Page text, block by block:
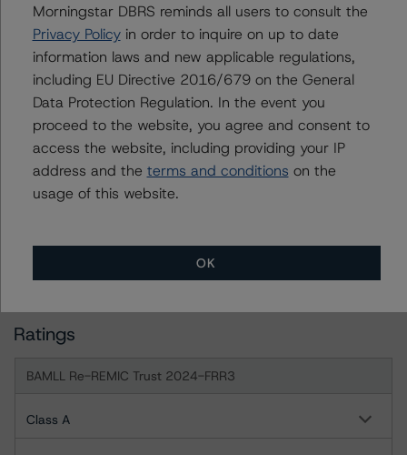
-- DBRS Morningstar North American Commercial Real
Estate Property Analysis Criteria (September 22, 2023),
https://dbrs.morningstar.com/research/420982
-- North American Commercial Mortgage Servicer
Rankings (August 23, 2023),
https://dbrs.morningstar.com/research/419592
-- North American CMBS Insight Model v 1.2.0.0,
https://dbrs.morningstar.com/research/428797
DBRS@morningstar.com.
Ratings
BAMLL Re-REMIC Trust 2024-FRR3
Class A
Morningstar DBRS reminds all users to consult the
Privacy Policyin order to inquire on up to date
information laws and new applicable regulations,
including EU Directive 2016/679 on the General
Data Protection Regulation. In the event you
proceed to the website, you agree and consent to
access the website, including providing your IP
address and the terms and conditions on the
usage of this website.
OK